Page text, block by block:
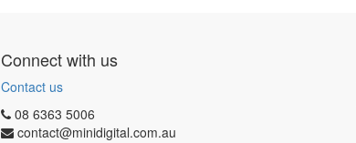
Connect with us
Contact us
08 6363 5006
contact@minidigital.com.au